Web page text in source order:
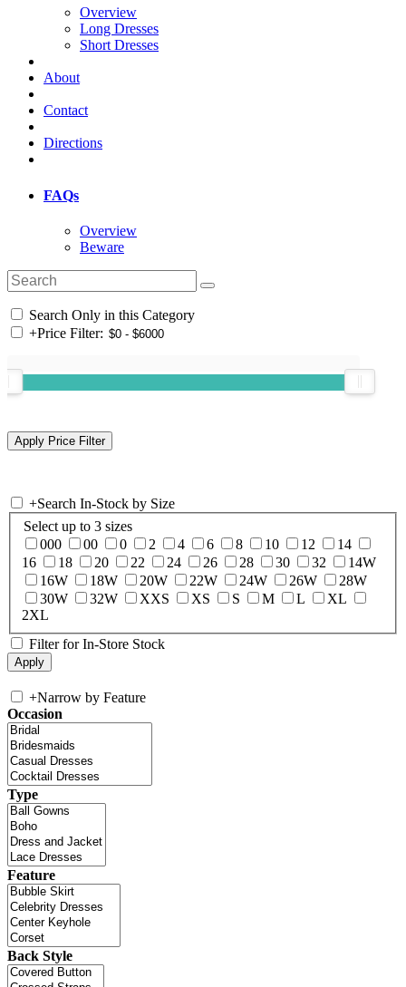
Overview
Long Dresses
Short Dresses
About
Contact
Directions
FAQs
Overview
Beware
Search Only in this Category
+Price Filter:
+Search In-Stock by Size
Select up to 3 sizes
000
00 0 2 4 6 8 10 12
14
16
18 20 22 24 26 28 30 32
14W
16W
18W 20W 22W 24W 26W
28W
30W
32W XXS XS S M L
XL
2XL
Filter for In-Store Stock
+Narrow by Feature
Occasion
Type
Feature
Back Style